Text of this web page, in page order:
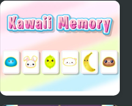
Football Blitz